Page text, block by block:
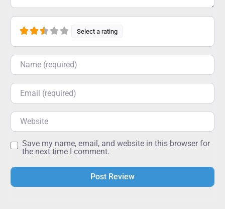
Select a rating
Name
Email
Website
Save my name, email, and website in this browser for
the next time I comment.